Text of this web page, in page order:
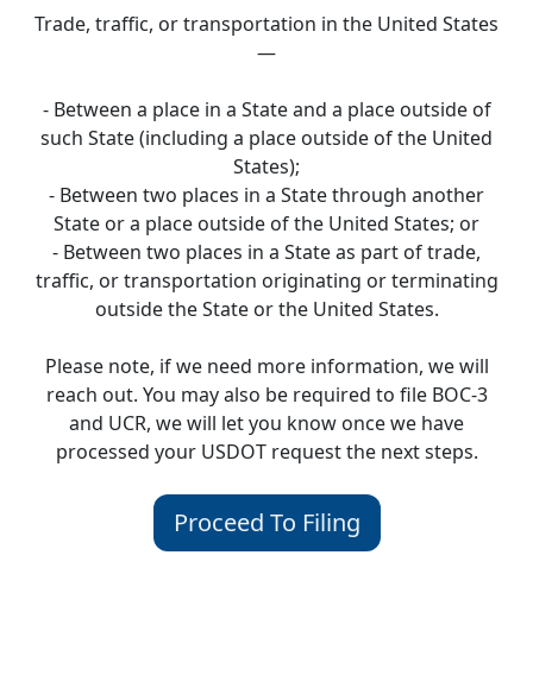
Trade, traffic, or transportation in the United States
—
- Between a place in a State and a place outside of
such State (including a place outside of the United
States);
- Between two places in a State through another
State or a place outside of the United States; or
- Between two places in a State as part of trade,
traffic, or transportation originating or terminating
outside the State or the United States.
Please note, if we need more information, we will
reach out. You may also be required to file BOC-3
and UCR, we will let you know once we have
processed your USDOT request the next steps.
Proceed To Filing